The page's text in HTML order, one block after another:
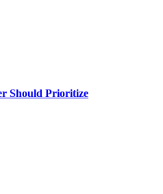
Should Prioritize